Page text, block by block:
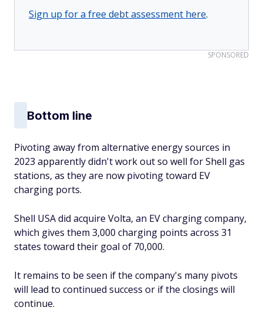
Sign up for a free debt assessment here.
SPONSORED
Bottom line
Pivoting away from alternative energy sources in
2023 apparently didn't work out so well for Shell gas
stations, as they are now pivoting toward EV
charging ports.
Shell USA did acquire Volta, an EV charging company,
which gives them 3,000 charging points across 31
states toward their goal of 70,000.
It remains to be seen if the company's many pivots
will lead to continued success or if the closings will
continue.